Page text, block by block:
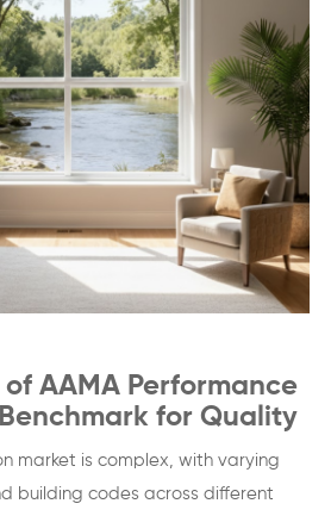
AAMA Performance
for Quality
market is complex, with varying
building codes across different